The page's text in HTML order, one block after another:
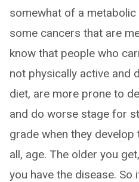
somewhat of a
some cancers that are
know that people who
not physically active and
diet, are more prone to
and do worse stage for
grade when they
all, age. The older you
you have the disease. So